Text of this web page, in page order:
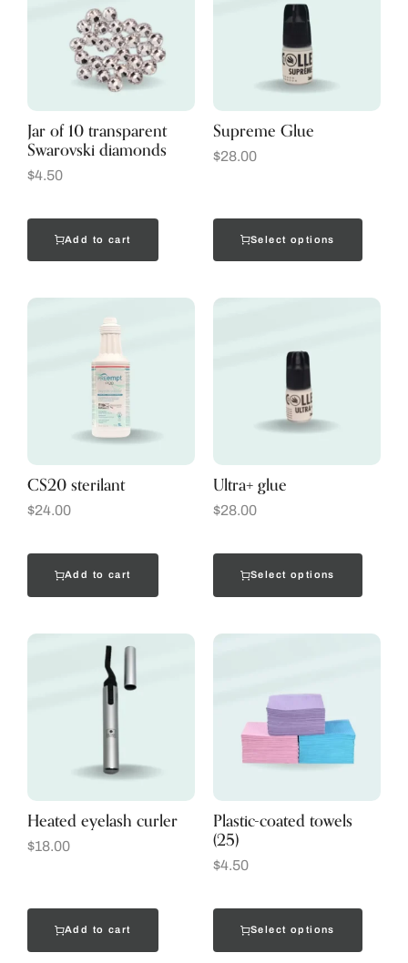
Jar of 10 transparent
Swarovski diamonds
$4.50
Add to cart
Supreme Glue
$28.00
Select options
CS20 sterilant
$24.00
Add to cart
Ultra+ glue
$28.00
Select options
Heated eyelash curler
$18.00
Add to cart
Plastic-coated towels
(25)
$4.50
Select options